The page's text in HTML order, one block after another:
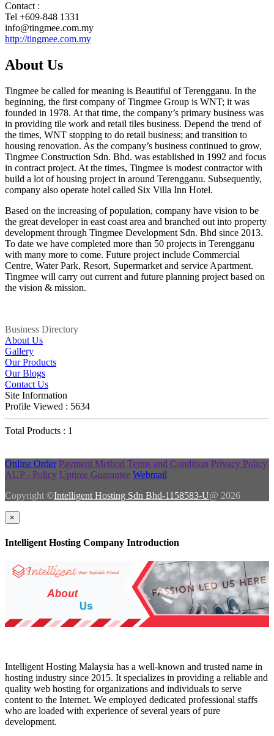
Contact :
Tel +609-848 1331
info@tingmee.com.my
http://tingmee.com.my
About Us
Tingmee be called for meaning is Beautiful of Terengganu. In the
beginning, the first company of Tingmee Group is WNT; it was
founded in 1978. At that time, the company’s primary business was
in providing tile work and retail tiles business. Depend the trend of
the times, WNT stopping to do retail business; and transition to
housing renovation. As the company’s business continued to grow,
Tingmee Construction Sdn. Bhd. was established in 1992 and focus
in contract project. At the times, Tingmee is modest contractor with
build a lot of housing project in around Terengganu. Subsequently,
company also operate hotel called Six Villa Inn Hotel.
Based on the increasing of population, company have vision to be
the great developer in east coast area and branched out into property
development through Tingmee Development Sdn. Bhd since 2013.
To date we have completed more than 50 projects in Terengganu
with many more to come. Future project include Commercial
Centre, Water Park, Resort, Supermarket and service Apartment.
Tingmee will carry out current and future planning project based on
the vision & mission.
Business Directory
About Us
Gallery
Our Products
Our Blogs
Contact Us
Site Information
Profile Viewed : 5634
Total Products : 1
Online Order Payment Method Terms and Condition Privacy Policy
AUP - Policy Uptime Guarantee Webmail
Copyright ©Intelligent Hosting Sdn Bhd-1158583-U@ 2026
×
Intelligent Hosting Company Introduction
Intelligent Hosting Malaysia has a well-known and trusted name in
hosting industry since 2015. It specializes in providing a reliable and
quality web hosting for organizations and individuals to serve
content to the Internet. We employed dedicated professional staffs
who are loaded with experience of several years of pure
development.